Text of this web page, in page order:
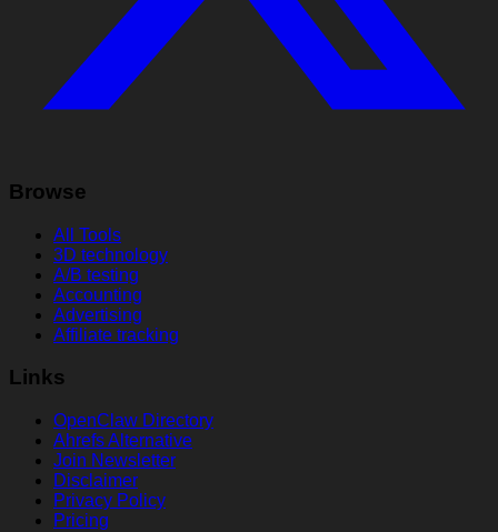
Browse
All Tools
3D technology
A/B testing
Accounting
Advertising
Affiliate tracking
Links
OpenClaw Directory
Ahrefs Alternative
Join Newsletter
Disclaimer
Privacy Policy
Pricing